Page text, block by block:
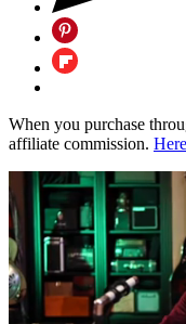
When you purchase
affiliate commission.